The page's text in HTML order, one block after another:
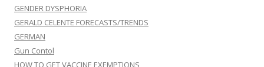
GENDER DYSPHORIA
GERALD CELENTE FORECASTS/TRENDS
GERMAN
Gun Contol
HOW TO GET VACCINE EXEMPTIONS